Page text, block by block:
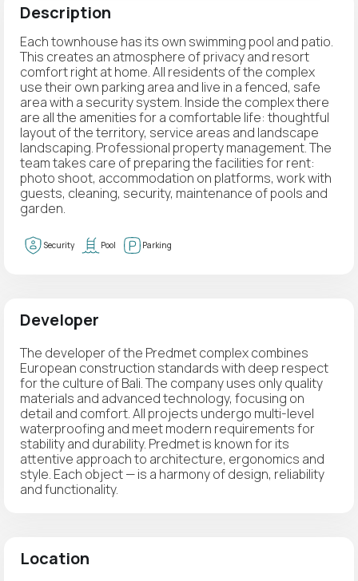
Description
Each townhouse has its own swimming pool and patio.
This creates an atmosphere of privacy and resort
comfort right at home. All residents of the complex
use their own parking area and live in a fenced, safe
area with a security system. Inside the complex there
are all the amenities for a comfortable life: thoughtful
layout of the territory, service areas and landscape
landscaping. Professional property management. The
team takes care of preparing the facilities for rent:
photo shoot, accommodation on platforms, work with
guests, cleaning, security, maintenance of pools and
garden.
Security Pool Parking
Developer
The developer of the Predmet complex combines
European construction standards with deep respect
for the culture of Bali. The company uses only quality
materials and advanced technology, focusing on
detail and comfort. All projects undergo multi-level
waterproofing and meet modern requirements for
stability and durability. Predmet is known for its
attentive approach to architecture, ergonomics and
style. Each object — is a harmony of design, reliability
and functionality.
Location